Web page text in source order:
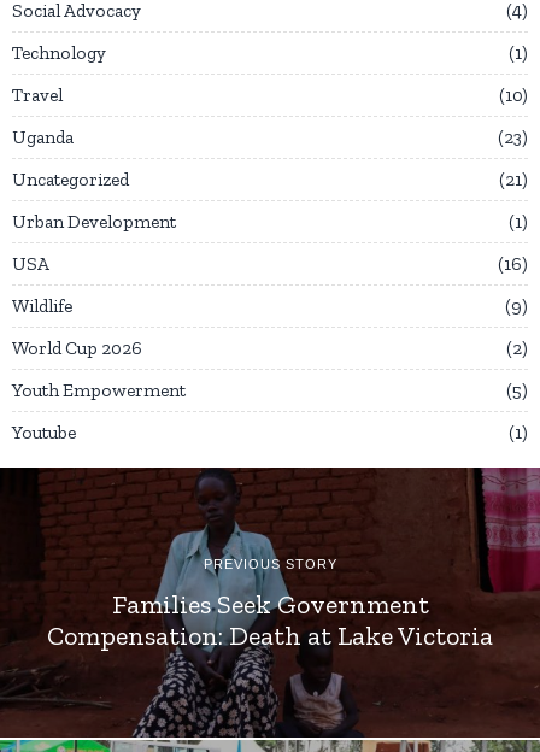
Social Advocacy
4
Technology
1
Travel
10
Uganda
23
Uncategorized
21
Urban Development
1
USA
16
Wildlife
9
World Cup 2026
2
Youth Empowerment
5
Youtube
1
PREVIOUS STORY
Families Seek Government
Compensation: Death at Lake Victoria